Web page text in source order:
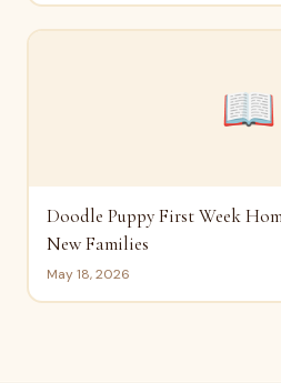
📖
Doodle Puppy First Week
New Families
May 18, 2026